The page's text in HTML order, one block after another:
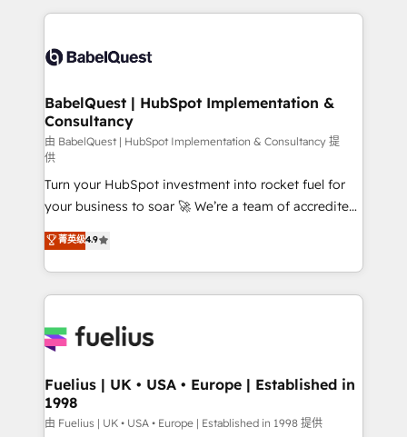
vraie performance vient de l'intérieur. Act Inside.
Stand Out.
and team training • CRM migration: Salesforce,
Custom API integrations & ERP systems inc. SAP and
super skilled members) • 150+ Clients for Sales Hub,
Marketing Hub, Service Hub, Data Hub and Website
(CMS) • ISO/IEC 27001:2022, ISO 9001:2015 and
now... ISO 42001: 2023 certified • Exclusive AI
'GuardHub' governance framework, based on ISO
42001 - helping you 'organise complexity' 𝗥𝗲𝗮𝗱𝘆
𝗳𝗼𝗿 𝘁𝗵𝗲 𝗻𝗲𝘅𝘁 𝘀𝘁𝗲𝗽? Click the 👈 '𝗖𝗼𝗻𝘁𝗮𝗰𝘁
𝗯𝘂𝘀𝗶𝗻𝗲𝘀𝘀' button to get in touch (𝘸𝘦'𝘳𝘦 𝘴𝘶𝘱𝘦𝘳
𝘳𝘦𝘴𝘱𝘰𝘯𝘴𝘪𝘷𝘦)
BabelQuest | HubSpot Implementation &
Consultancy
由 BabelQuest | HubSpot Implementation & Consultancy 提
供
Turn your HubSpot investment into rocket fuel for
your business to soar 🚀 We’re a team of accredited
HubSpot experts ready to help you. We can
implement the platform into complex business
environments, optimise what you've got and make
sure you can actually use it, build your website in
for you and execute it on HubSpot. We are on the
framework, meaning we've been accredited by
HubSpot and vetted by the CCS, which means we
can support public sector companies as well the
菁英级4.9
Fuelius | UK • USA • Europe | Established in
1998
由 Fuelius | UK • USA • Europe | Established in 1998 提供